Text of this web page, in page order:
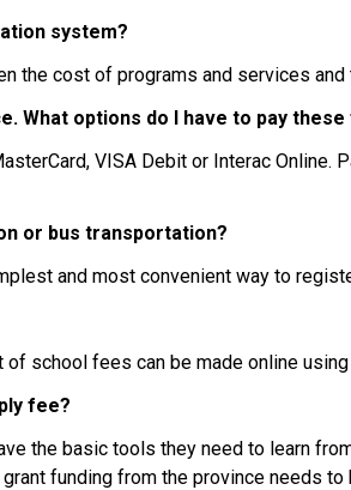
system?
the cost of programs and services
What options do I have to pay
or bus transportation?
and most convenient way to
of school fees can be made online
fee?
the basic tools they need to learn
funding from the province needs